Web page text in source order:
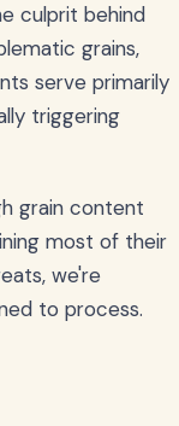
culprit behind
grains,
serve primarily
triggering
grain content
most of their
we're
to process.